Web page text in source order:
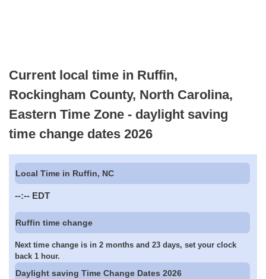
Current local time in Ruffin,
Rockingham County, North Carolina,
Eastern Time Zone - daylight saving
time change dates 2026
Local Time in Ruffin, NC
--:-- EDT
Ruffin time change
Next time change is in 2 months and 23 days, set your clock
back 1 hour.
Daylight saving Time Change Dates 2026